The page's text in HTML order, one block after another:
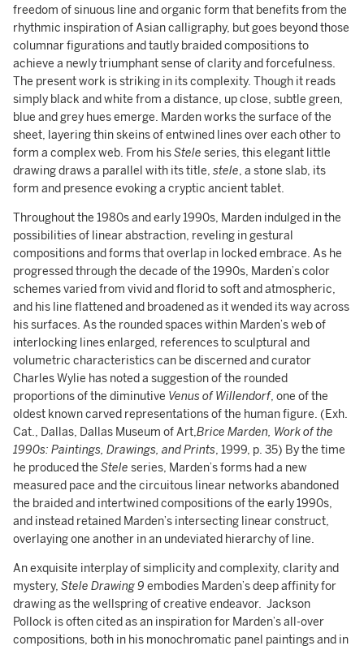
freedom of sinuous line and organic form that benefits from the
rhythmic inspiration of Asian calligraphy, but goes beyond those
columnar figurations and tautly braided compositions to
achieve a newly triumphant sense of clarity and forcefulness.
The present work is striking in its complexity. Though it reads
simply black and white from a distance, up close, subtle green,
blue and grey hues emerge. Marden works the surface of the
sheet, layering thin skeins of entwined lines over each other to
form a complex web. From hisStele series, this elegant little
drawing draws a parallel with its title, stele, a stone slab, its
form and presence evoking a cryptic ancient tablet.
Throughout the 1980s and early 1990s, Marden indulged in the
possibilities of linear abstraction, reveling in gestural
compositions and forms that overlap in locked embrace. As he
progressed through the decade of the 1990s, Marden’s color
schemes varied from vivid and florid to soft and atmospheric,
and his line flattened and broadened as it wended its way across
his surfaces. As the rounded spaces within Marden’s web of
interlocking lines enlarged, references to sculptural and
volumetric characteristics can be discerned and curator
Charles Wylie has noted a suggestion of the rounded
proportions of the diminutive Venus of Willendorf, one of the
oldest known carved representations of the human figure. (Exh.
Cat., Dallas, Dallas Museum of Art,Brice Marden, Work of the
1990s: Paintings, Drawings, and Prints, 1999, p. 35) By the time
he produced the Stele series, Marden’s forms had a new
measured pace and the circuitous linear networks abandoned
the braided and intertwined compositions of the early 1990s,
and instead retained Marden’s intersecting linear construct,
overlaying one another in an undeviated hierarchy of line.
An exquisite interplay of simplicity and complexity, clarity and
mystery, Stele Drawing 9 embodies Marden’s deep affinity for
drawing as the wellspring of creative endeavor. Jackson
Pollock is often cited as an inspiration for Marden’s all-over
compositions, both in his monochromatic panel paintings and in